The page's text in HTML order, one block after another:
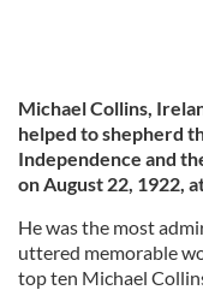
Michael Collins,
helped to shepherd
Independence and
on August 22, 1922,
He was the most
uttered memorable
top ten Michael